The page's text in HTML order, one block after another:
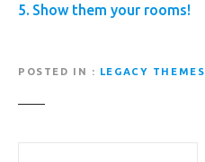
Show them your rooms!
POSTED IN LEGACY THEMES